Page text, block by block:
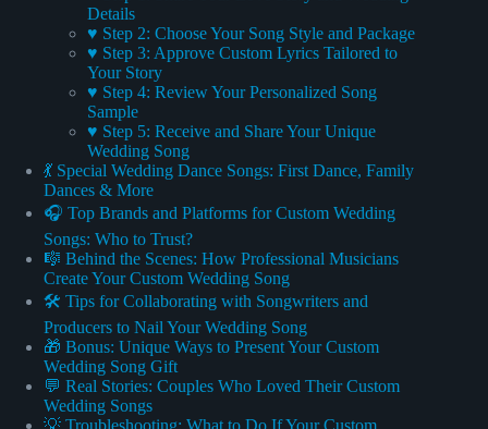
Details
♥ Step 2: Choose Your Song Style and Package
♥ Step 3: Approve Custom Lyrics Tailored to
Your Story
♥ Step 4: Review Your Personalized Song
Sample
♥ Step 5: Receive and Share Your Unique
Wedding Song
💃 Special Wedding Dance Songs: First Dance, Family
Dances & More
🎧 Top Brands and Platforms for Custom Wedding
Songs: Who to Trust?
🎼 Behind the Scenes: How Professional Musicians
Create Your Custom Wedding Song
🛠️ Tips for Collaborating with Songwriters and
Producers to Nail Your Wedding Song
🎁 Bonus: Unique Ways to Present Your Custom
Wedding Song Gift
💬 Real Stories: Couples Who Loved Their Custom
Wedding Songs
💡 Troubleshooting: What to Do If Your Custom